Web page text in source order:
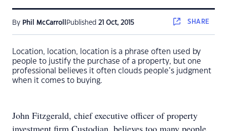
By Phil McCarroll Published 21 Oct, 2015 SHARE
Location, location, location is a phrase often used by
people to justify the purchase of a property, but one
professional believes it often clouds people’s judgment
when it comes to buying.
John Fitzgerald, chief executive officer of property
investment firm Custodian, believes too many people